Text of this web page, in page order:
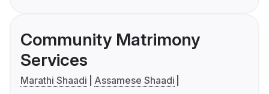
Community Matrimony
Services
Marathi Shaadi
Assamese Shaadi